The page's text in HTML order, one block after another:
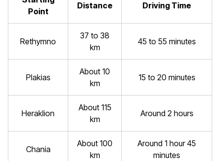
Point
Distance Driving Time
Rethymno
37 to 38
km
45 to 55 minutes
Plakias
About 10
km
15 to 20 minutes
Heraklion
About 115
km
Around 2 hours
Chania
About 100
km
Around 1 hour 45
minutes